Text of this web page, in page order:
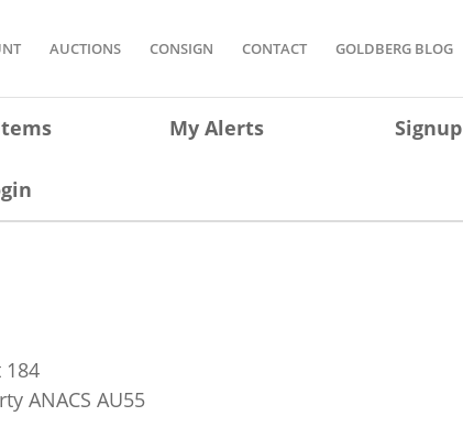
AUCTIONS CONSIGN CONTACT GOLDBERG BLOG
My Alerts Signup
184
ANACS AU55